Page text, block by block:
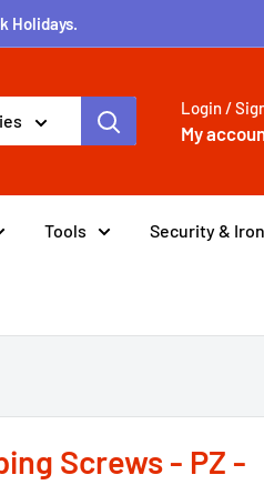
Holidays.
Login /
My
Tools Security &
Screws - PZ -